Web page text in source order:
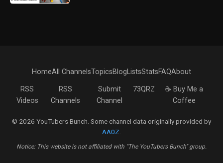
HomeAll ChannelsTopicsBlogListsStatsFAQAbout
RSS
Videos
RSS
Channels
Submit
Channel
73QRZ
☕ Buy Me a
Coffee
© 2026 YouTubers Bunch. Some channel data originally provided by
AA0Z
Notice: This website is not affiliated with "The YouTubers Bunch" group.